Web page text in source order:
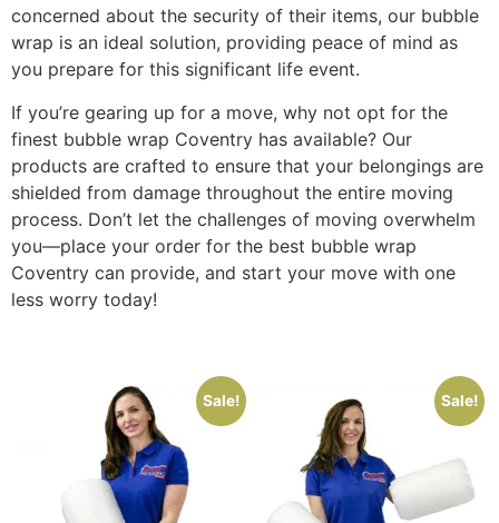
concerned about the security of their items, our bubble
wrap is an ideal solution, providing peace of mind as
you prepare for this significant life event.
If you’re gearing up for a move, why not opt for the
finest bubble wrap Coventry has available? Our
products are crafted to ensure that your belongings are
shielded from damage throughout the entire moving
process. Don’t let the challenges of moving overwhelm
you—place your order for the best bubble wrap
Coventry can provide, and start your move with one
less worry today!
Sale! Sale!